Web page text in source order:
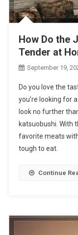
How Do the
Tender at
September 19,
Do you love the
you’re looking for
look no further
katsuobushi. With
favorite meats
tough to eat.
Continue